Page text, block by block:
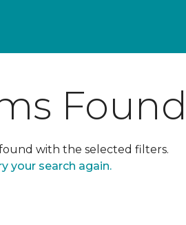
with the selected filters.
your search again.